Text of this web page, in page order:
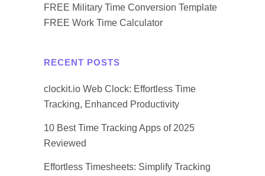
FREE Military Time Conversion Template
FREE Work Time Calculator
RECENT POSTS
clockit.io Web Clock: Effortless Time
Tracking, Enhanced Productivity
10 Best Time Tracking Apps of 2025
Reviewed
Effortless Timesheets: Simplify Tracking